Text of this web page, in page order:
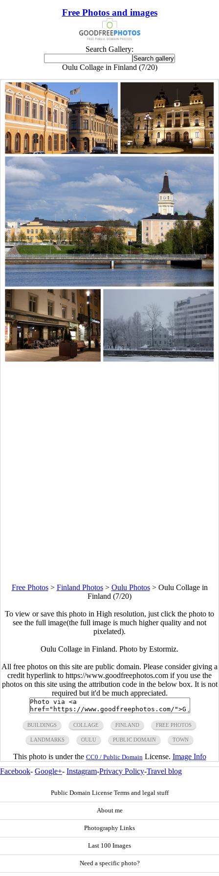
Free Photos and images
Search Gallery:
Oulu Collage in Finland (7/20)
Free Photos> Finland Photos> Oulu Photos> Oulu Collage in
Finland (7/20)
To view or save this photo in High resolution, just click the photo to
see the full image(the full image is much higher quality and not
pixelated).
Oulu Collage in Finland. Photo by Estormiz.
All free photos on this site are public domain. Please consider giving a
credit hyperlink to https://www.goodfreephotos.com if you use the
photos on this site using the attribution code in the below box. It is not
required but it'd be much appreciated.
BUILDINGS COLLAGE FINLAND FREE PHOTOS
LANDMARKS OULU PUBLIC DOMAIN TOWN
This photo is under the CC0 / Public Domain License. Image Info
Facebook- Google+- Instagram-Privacy Policy-Travel blog
Public Domain License Terms and legal stuff
About me
Photography Links
Last 100 Images
Need a specific photo?